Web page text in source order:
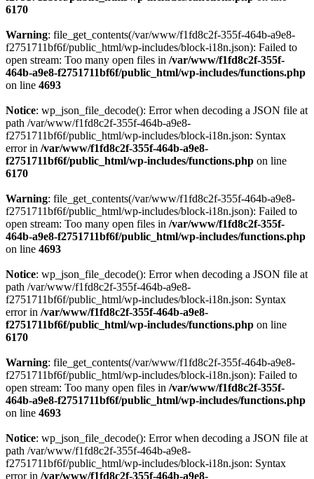
6170
Warning: file_get_contents(/var/www/f1fd8c2f-355f-464b-a9e8-
f2751711bf6f/public_html/wp-includes/block-i18n.json): Failed to
open stream: Too many open files in /var/www/f1fd8c2f-355f-
464b-a9e8-f2751711bf6f/public_html/wp-includes/functions.php
on line 4693
Notice: wp_json_file_decode(): Error when decoding a JSON file at
path /var/www/f1fd8c2f-355f-464b-a9e8-
f2751711bf6f/public_html/wp-includes/block-i18n.json: Syntax
error in /var/www/f1fd8c2f-355f-464b-a9e8-
f2751711bf6f/public_html/wp-includes/functions.php on line
6170
Warning: file_get_contents(/var/www/f1fd8c2f-355f-464b-a9e8-
f2751711bf6f/public_html/wp-includes/block-i18n.json): Failed to
open stream: Too many open files in /var/www/f1fd8c2f-355f-
464b-a9e8-f2751711bf6f/public_html/wp-includes/functions.php
on line 4693
Notice: wp_json_file_decode(): Error when decoding a JSON file at
path /var/www/f1fd8c2f-355f-464b-a9e8-
f2751711bf6f/public_html/wp-includes/block-i18n.json: Syntax
error in /var/www/f1fd8c2f-355f-464b-a9e8-
f2751711bf6f/public_html/wp-includes/functions.php on line
6170
Warning: file_get_contents(/var/www/f1fd8c2f-355f-464b-a9e8-
f2751711bf6f/public_html/wp-includes/block-i18n.json): Failed to
open stream: Too many open files in /var/www/f1fd8c2f-355f-
464b-a9e8-f2751711bf6f/public_html/wp-includes/functions.php
on line 4693
Notice: wp_json_file_decode(): Error when decoding a JSON file at
path /var/www/f1fd8c2f-355f-464b-a9e8-
f2751711bf6f/public_html/wp-includes/block-i18n.json: Syntax
error in /var/www/f1fd8c2f-355f-464b-a9e8-